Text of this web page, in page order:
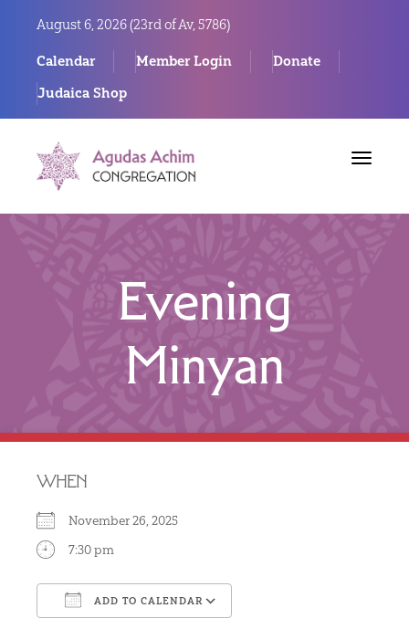
August 6, 2026 (23rd of Av, 5786)
Calendar Member Login
Donate
Judaica Shop
Toggle
Evening
Minyan
WHEN
November 26, 2025
7:30 pm
ADD TO CALENDAR